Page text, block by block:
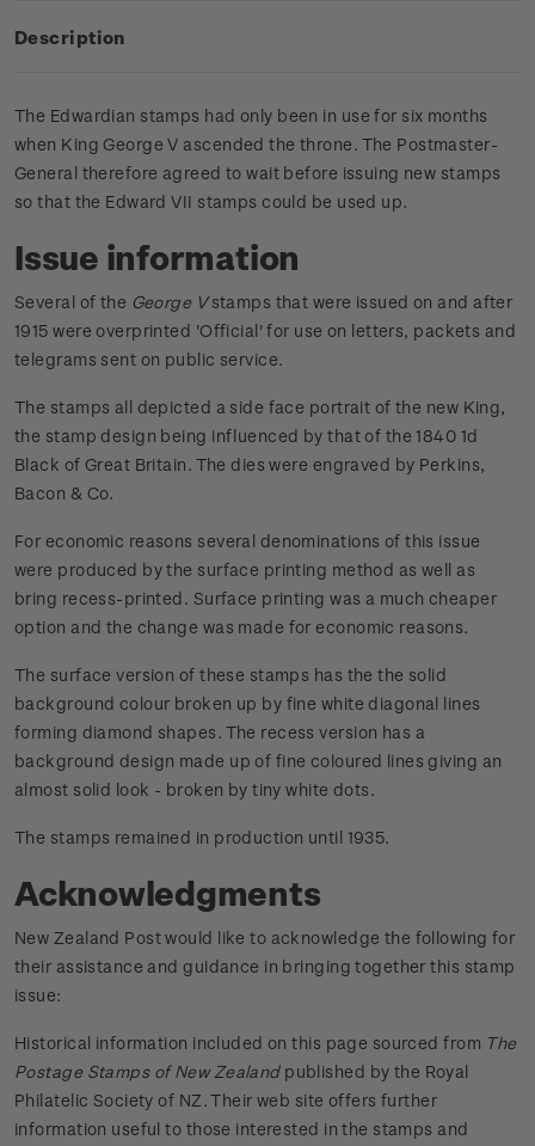
Description
The Edwardian stamps had only been in use for six months
when King George V ascended the throne. The Postmaster-
General therefore agreed to wait before issuing new stamps
so that the Edward VII stamps could be used up.
Issue information
Several of the George Vstamps that were issued on and after
1915 were overprinted 'Official' for use on letters, packets and
telegrams sent on public service.
The stamps all depicted a side face portrait of the new King,
the stamp design being influenced by that of the 1840 1d
Black of Great Britain. The dies were engraved by Perkins,
Bacon & Co.
For economic reasons several denominations of this issue
were produced by the surface printing method as well as
bring recess-printed. Surface printing was a much cheaper
option and the change was made for economic reasons.
The surface version of these stamps has the the solid
background colour broken up by fine white diagonal lines
forming diamond shapes. The recess version has a
background design made up of fine coloured lines giving an
almost solid look - broken by tiny white dots.
The stamps remained in production until 1935.
Acknowledgments
New Zealand Post would like to acknowledge the following for
their assistance and guidance in bringing together this stamp
issue:
Historical information included on this page sourced from The
Postage Stamps of New Zealandpublished by the Royal
Philatelic Society of NZ. Their web site offers further
information useful to those interested in the stamps and